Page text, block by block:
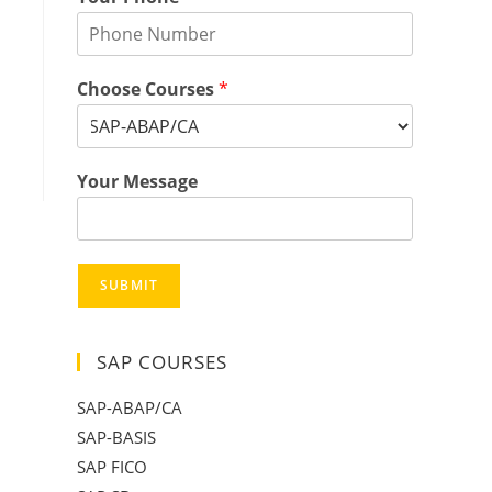
Choose Courses*
Your Message
SUBMIT
SAP COURSES
SAP-ABAP/CA
SAP-BASIS
SAP FICO